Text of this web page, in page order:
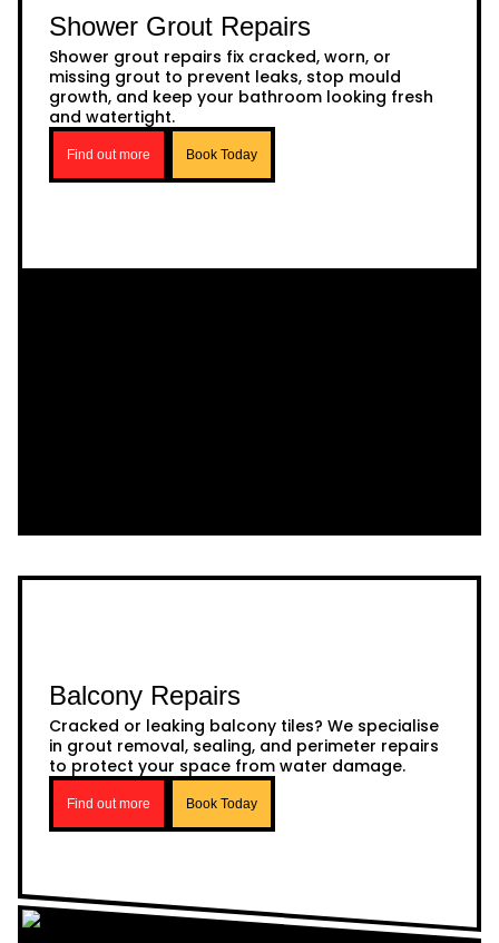
Shower Grout Repairs
Shower grout repairs fix cracked, worn, or
missing grout to prevent leaks, stop mould
growth, and keep your bathroom looking fresh
and watertight.
Find out more Book Today
Balcony Repairs
Cracked or leaking balcony tiles? We specialise
in grout removal, sealing, and perimeter repairs
to protect your space from water damage.
Find out more Book Today